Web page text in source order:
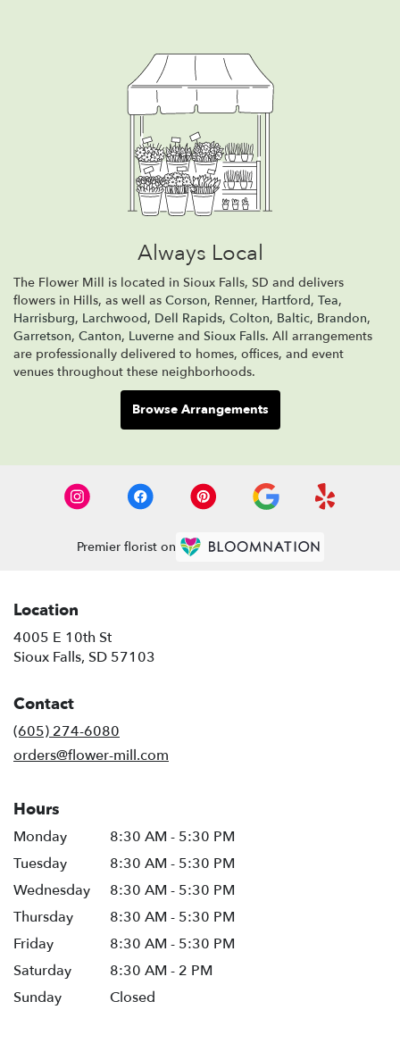
Always Local
The Flower Mill is located in Sioux Falls, SD and delivers
flowers in Hills, as well as Corson, Renner, Hartford, Tea,
Harrisburg, Larchwood, Dell Rapids, Colton, Baltic, Brandon,
Garretson, Canton, Luverne and Sioux Falls. All arrangements
are professionally delivered to homes, offices, and event
venues throughout these neighborhoods.
Browse Arrangements
Premier florist on
Location
4005 E 10th St
Sioux Falls, SD 57103
Contact
(605) 274-6080
orders@flower-mill.com
Hours
Monday
8:30 AM - 5:30 PM
Tuesday
8:30 AM - 5:30 PM
Wednesday
8:30 AM - 5:30 PM
Thursday
8:30 AM - 5:30 PM
Friday
8:30 AM - 5:30 PM
Saturday
8:30 AM - 2 PM
Sunday
Closed